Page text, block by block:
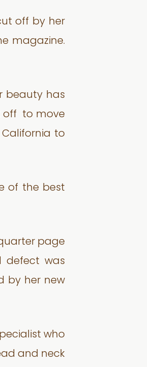
off by her
magazine.
beauty has
off to move
to
of the best
page
defect was
by her new
who
and neck